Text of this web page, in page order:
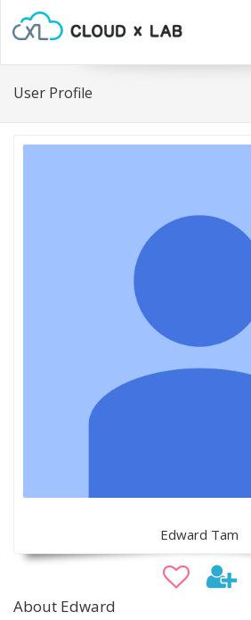
User Profile
Edward Tam
About Edward